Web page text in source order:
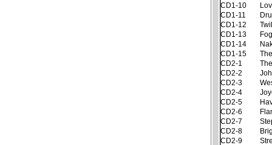
CD1-10
CD1-11
CD1-12
CD1-13
CD1-14
CD1-15
CD2-1
CD2-2
CD2-3
CD2-4
CD2-5
CD2-6
CD2-7
CD2-8
CD2-9